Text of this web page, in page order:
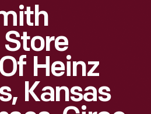
Heinz
Kansas